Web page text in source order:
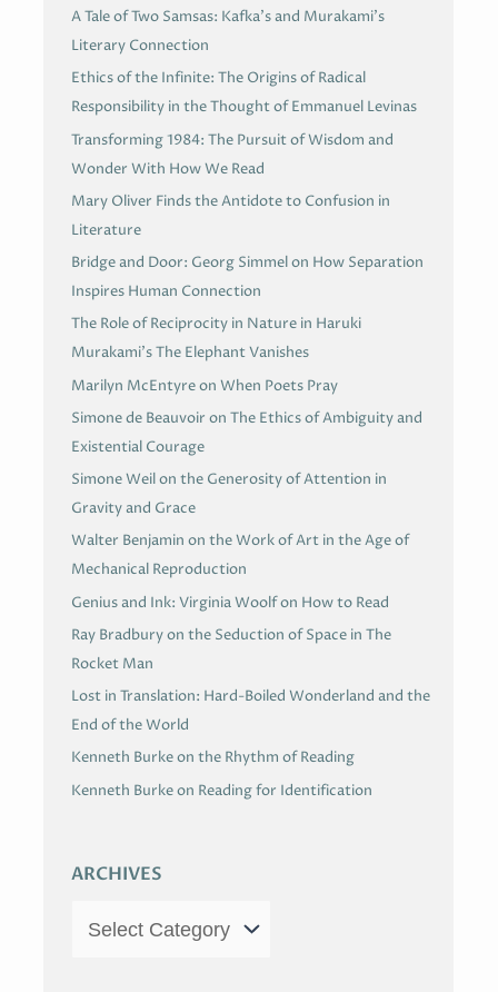
A Tale of Two Samsas: Kafka’s and Murakami’s
Literary Connection
Ethics of the Infinite: The Origins of Radical
Responsibility in the Thought of Emmanuel Levinas
Transforming 1984: The Pursuit of Wisdom and
Wonder With How We Read
Mary Oliver Finds the Antidote to Confusion in
Literature
Bridge and Door: Georg Simmel on How Separation
Inspires Human Connection
The Role of Reciprocity in Nature in Haruki
Murakami’s The Elephant Vanishes
Marilyn McEntyre on When Poets Pray
Simone de Beauvoir on The Ethics of Ambiguity and
Existential Courage
Simone Weil on the Generosity of Attention in
Gravity and Grace
Walter Benjamin on the Work of Art in the Age of
Mechanical Reproduction
Genius and Ink: Virginia Woolf on How to Read
Ray Bradbury on the Seduction of Space in The
Rocket Man
Lost in Translation: Hard-Boiled Wonderland and the
End of the World
Kenneth Burke on the Rhythm of Reading
Kenneth Burke on Reading for Identification
ARCHIVES